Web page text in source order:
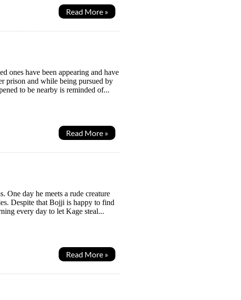
Read More »
ones have been appearing and have
prison and while being pursued by
to be nearby is reminded of...
Read More »
One day he meets a rude creature
Despite that Bojji is happy to find
every day to let Kage steal...
Read More »